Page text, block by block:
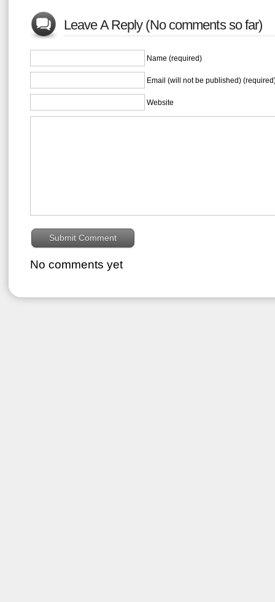
Leave A Reply (No comments so far)
Name (required)
Email (will not be published)
Website
No comments yet